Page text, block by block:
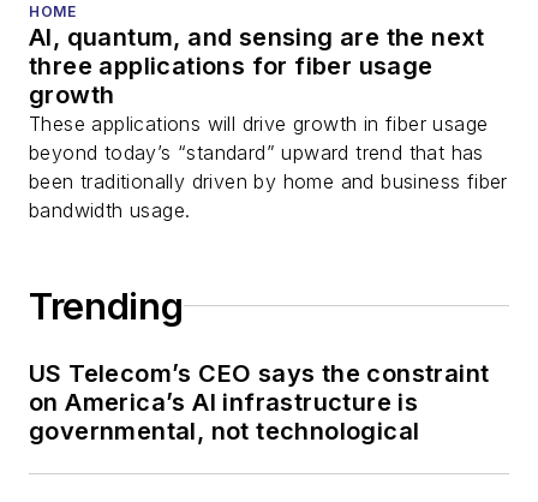
HOME
AI, quantum, and sensing are the next
three applications for fiber usage
growth
These applications will drive growth in fiber usage
beyond today’s “standard” upward trend that has
been traditionally driven by home and business fiber
bandwidth usage.
Trending
US Telecom’s CEO says the constraint
on America’s AI infrastructure is
governmental, not technological